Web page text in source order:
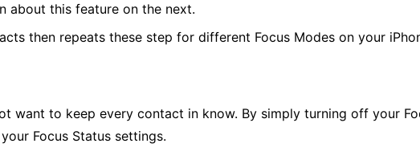
about this feature on the next.
then repeats these step for different Focus Modes on your
want to keep every contact in know. By simply turning off your
Focus Status settings.